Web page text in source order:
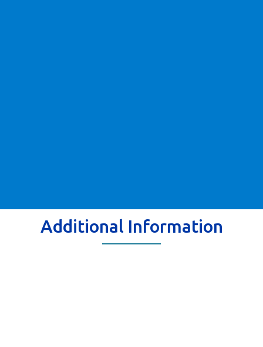
Additional Information